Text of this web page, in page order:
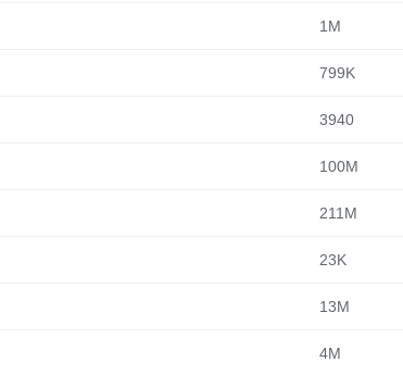
1M
799K
3940
100M
211M
23K
13M
4M